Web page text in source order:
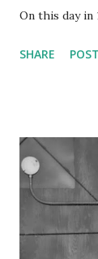
On this day in
SHARE